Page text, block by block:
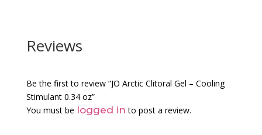
Reviews
Be the first to review “JO Arctic Clitoral Gel – Cooling
Stimulant 0.34 oz”
You must be logged in to post a review.